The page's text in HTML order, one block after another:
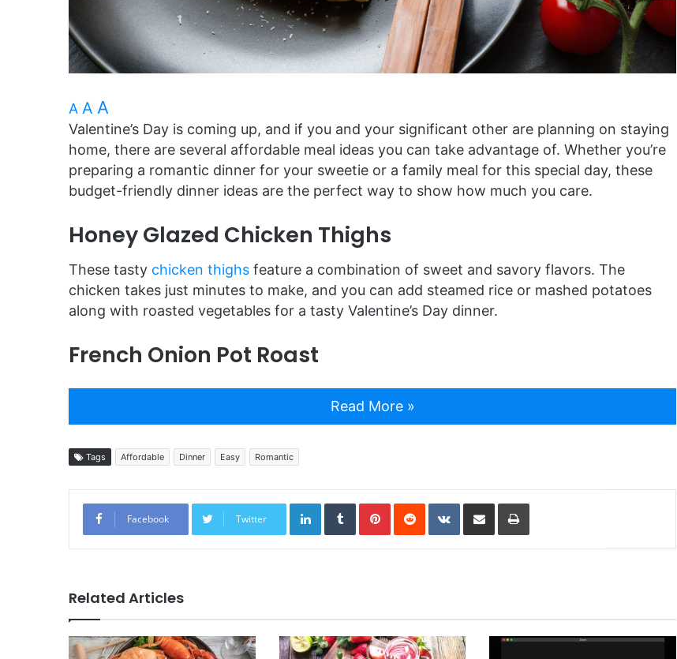
A A A
Valentine’s Day is coming up, and if you and your significant other are planning on staying
home, there are several affordable meal ideas you can take advantage of. Whether you’re
preparing a romantic dinner for your sweetie or a family meal for this special day, these
budget-friendly dinner ideas are the perfect way to show how much you care.
Honey Glazed Chicken Thighs
These tasty chicken thighs feature a combination of sweet and savory flavors. The
chicken takes just minutes to make, and you can add steamed rice or mashed potatoes
along with roasted vegetables for a tasty Valentine’s Day dinner.
French Onion Pot Roast
Read More »
Tags Affordable Dinner Easy Romantic
Facebook Twitter
LinkedInTumblrPinterestReddit VKontakte
Share via Email Print
Related Articles